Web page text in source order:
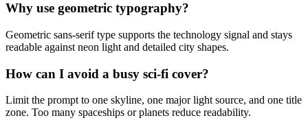
Why use geometric typography?
Geometric sans-serif type supports the technology signal and stays
readable against neon light and detailed city shapes.
How can I avoid a busy sci-fi cover?
Limit the prompt to one skyline, one major light source, and one title
zone. Too many spaceships or planets reduce readability.